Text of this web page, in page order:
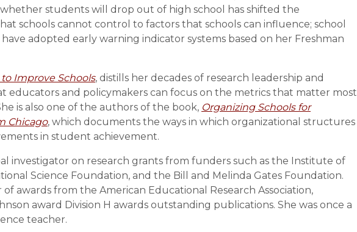
students will drop out of high school has shifted the
schools cannot control to factors that schools can influence; school
adopted early warning indicator systems based on her Freshman
Improve Schools, distills her decades of research leadership and
educators and policymakers can focus on the metrics that matter most
is also one of the authors of the book, Organizing Schools for
Chicago, which documents the ways in which organizational structures
in student achievement.
investigator on research grants from funders such as the Institute of
Science Foundation, and the Bill and Melinda Gates Foundation.
awards from the American Educational Research Association,
award Division H awards outstanding publications. She was once a
teacher.